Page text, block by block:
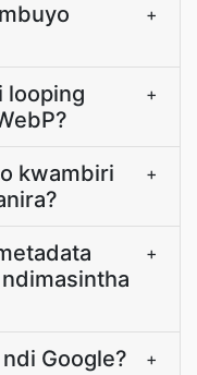
+
looping
+
kwambiri
+
+
Google? +